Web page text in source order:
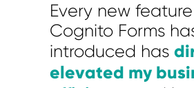
Every new feature
Cognito Forms
introduced has
elevated my